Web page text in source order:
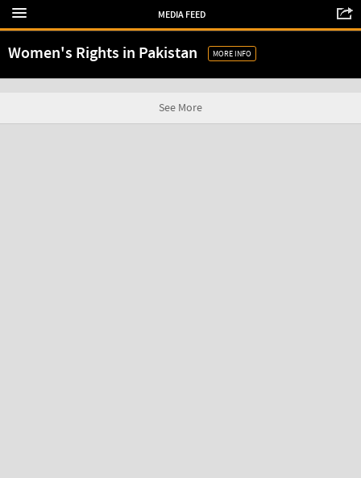
MEDIA FEED
Women's Rights in Pakistan MORE INFO
See More